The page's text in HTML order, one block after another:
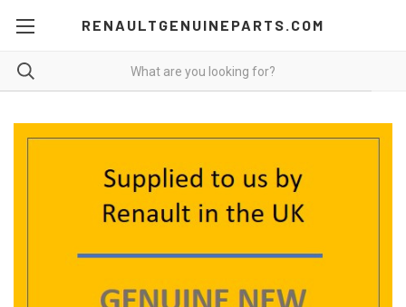
RENAULTGENUINEPARTS.COM